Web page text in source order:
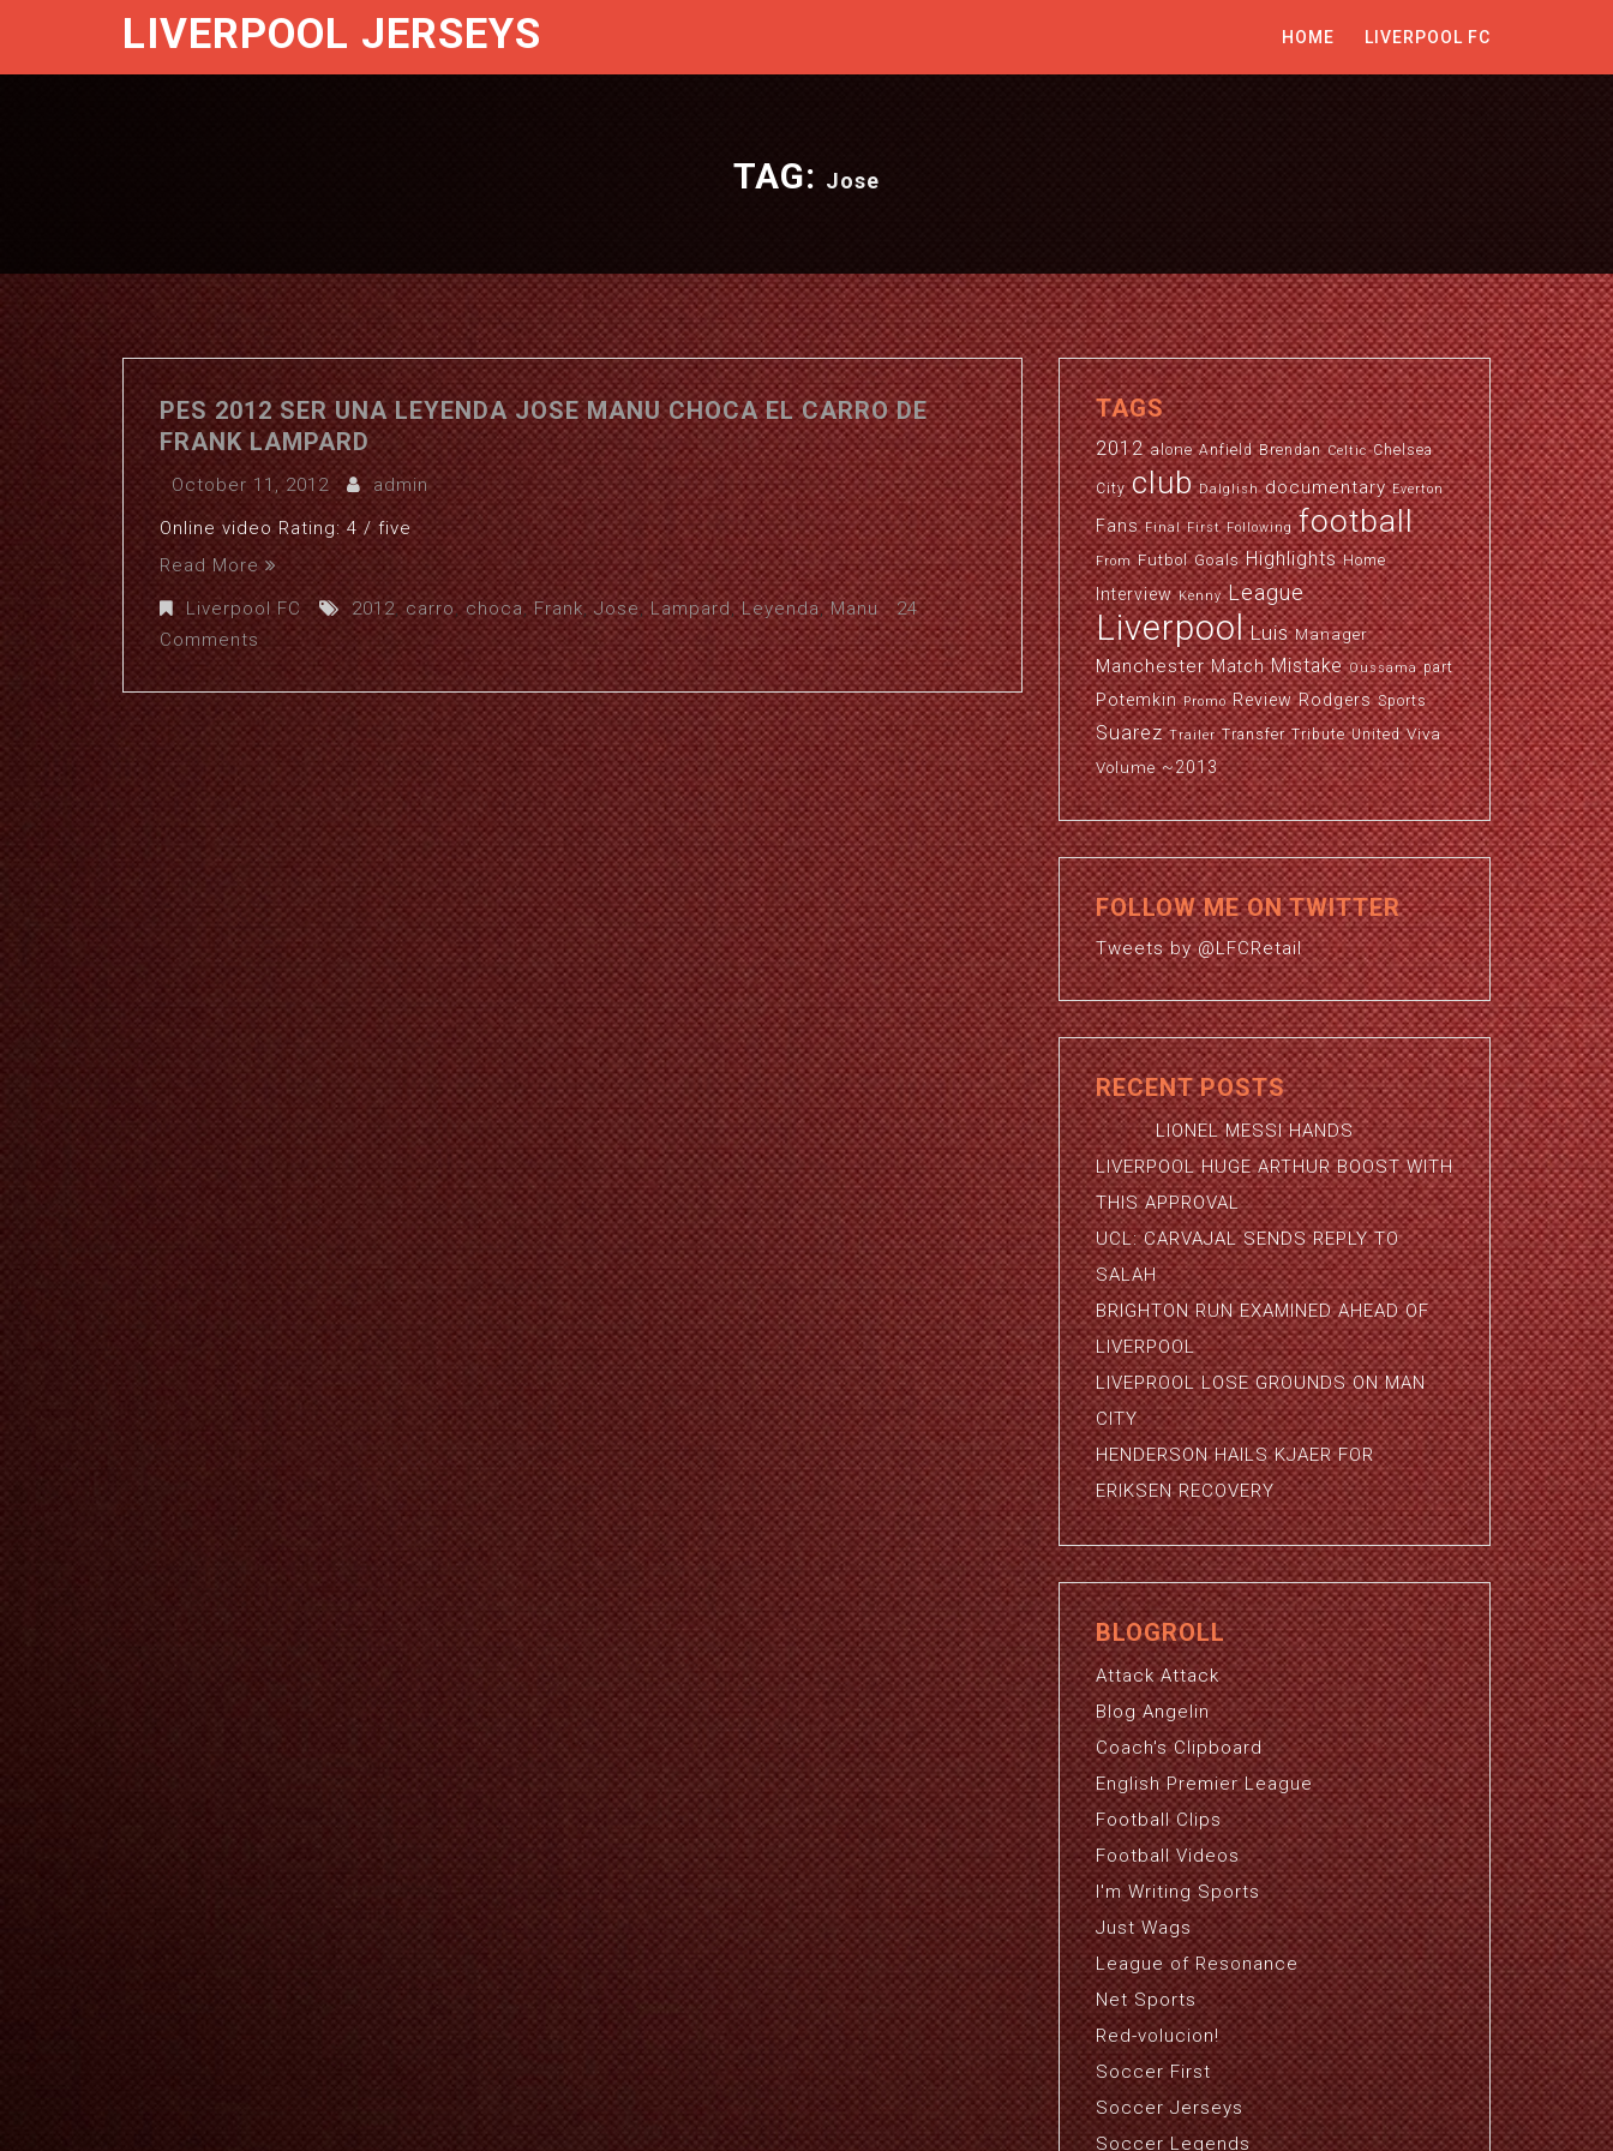
LIVERPOOL JERSEYS HOME LIVERPOOL FC
TAG: Jose
PES 2012 SER UNA LEYENDA JOSE MANU CHOCA EL CARRO DE
FRANK LAMPARD
October 11, 2012
admin
Online video Rating: 4 / five
Read More
Liverpool FC
2012,carro,choca,Frank,Jose,Lampard,Leyenda,Manu
24
Comments
TAGS
2012 alone Anfield Brendan Celtic Chelsea
City club Dalglish documentary Everton
Fans Final First Following football
From Futbol Goals Highlights Home
Interview Kenny League
Liverpool Luis Manager
Manchester Match Mistake Oussama part
Potemkin Promo Review Rodgers Sports
Suarez Trailer Transfer Tribute United Viva
Volume ~2013
FOLLOW ME ON TWITTER
Tweets by @LFCRetail
RECENT POSTS
LIONEL MESSI HANDS
LIVERPOOL HUGE ARTHUR BOOST WITH
THIS APPROVAL
UCL: CARVAJAL SENDS REPLY TO
SALAH
BRIGHTON RUN EXAMINED AHEAD OF
LIVERPOOL
LIVEPROOL LOSE GROUNDS ON MAN
CITY
HENDERSON HAILS KJAER FOR
ERIKSEN RECOVERY
BLOGROLL
Attack Attack
Blog Angelin
Coach's Clipboard
English Premier League
Football Clips
Football Videos
I'm Writing Sports
Just Wags
League of Resonance
Net Sports
Red-volucion!
Soccer First
Soccer Jerseys
Soccer Legends